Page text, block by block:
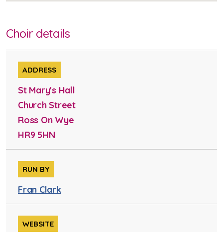
Choir details
ADDRESS
St Mary's Hall
Church Street
Ross On Wye
HR9 5HN
RUN BY
Fran Clark
WEBSITE